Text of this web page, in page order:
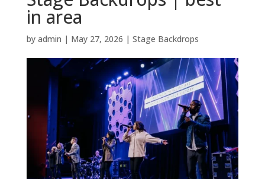
in area
by admin | May 27, 2026 | Stage Backdrops